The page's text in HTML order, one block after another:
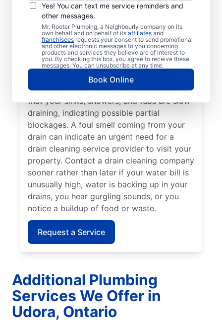
Yes! You can text me service reminders and
other messages.
Mr. Rooter Plumbing, a Neighbourly company on its
own behalf and on behalf of its affiliates and
franchisees requests your consent to send promotional
and other electronic messages to you concerning
products and services they believe are of interest to
you. By checking this box, you agree to receive these
messages. You can unsubscribe at any time.
Book Online
Whenever you need drain cleaning is when
you can schedule your service with a
trusted provider like Mr. Rooter Plumbing®
in Udora. Dealing with multiple drain
blockages and unusually slow drains means
that now is a good time to schedule your
next drain cleaning service. You can book
drain cleaning services when you notice
that your sinks, showers, and tubs are slow-
draining, indicating possible partial
blockages. A foul smell coming from your
drain can indicate an urgent need for a
drain cleaning service provider to visit your
property. Contact a drain cleaning company
sooner rather than later if your water bill is
unusually high, water is backing up in your
drains, you hear gurgling sounds, or you
notice a buildup of food or waste.
Request a Service
Additional Plumbing
Services We Offer in
Udora, Ontario